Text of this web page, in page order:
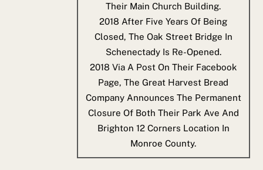
Their Main Church Building.
2018 After Five Years Of Being
Closed, The Oak Street Bridge In
Schenectady Is Re-Opened.
2018 Via A Post On Their Facebook
Page, The Great Harvest Bread
Company Announces The Permanent
Closure Of Both Their Park Ave And
Brighton 12 Corners Location In
Monroe County.